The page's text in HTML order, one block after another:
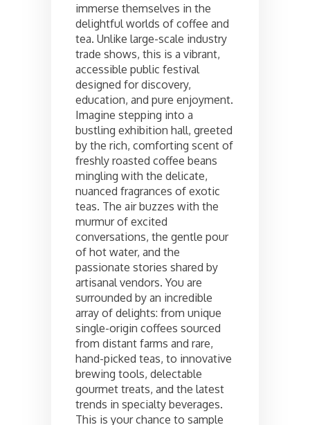
immerse themselves in the
delightful worlds of coffee and
tea. Unlike large-scale industry
trade shows, this is a vibrant,
accessible public festival
designed for discovery,
education, and pure enjoyment.
Imagine stepping into a
bustling exhibition hall, greeted
by the rich, comforting scent of
freshly roasted coffee beans
mingling with the delicate,
nuanced fragrances of exotic
teas. The air buzzes with the
murmur of excited
conversations, the gentle pour
of hot water, and the
passionate stories shared by
artisanal vendors. You are
surrounded by an incredible
array of delights: from unique
single-origin coffees sourced
from distant farms and rare,
hand-picked teas, to innovative
brewing tools, delectable
gourmet treats, and the latest
trends in specialty beverages.
This is your chance to sample